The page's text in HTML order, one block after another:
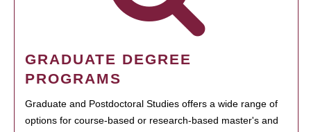
GRADUATE DEGREE
PROGRAMS
Graduate and Postdoctoral Studies offers a wide range of
options for course-based or research-based master's and